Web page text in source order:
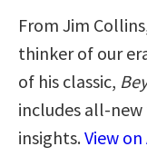
From Jim
thinker of our
of his classic,
includes all-
insights.View